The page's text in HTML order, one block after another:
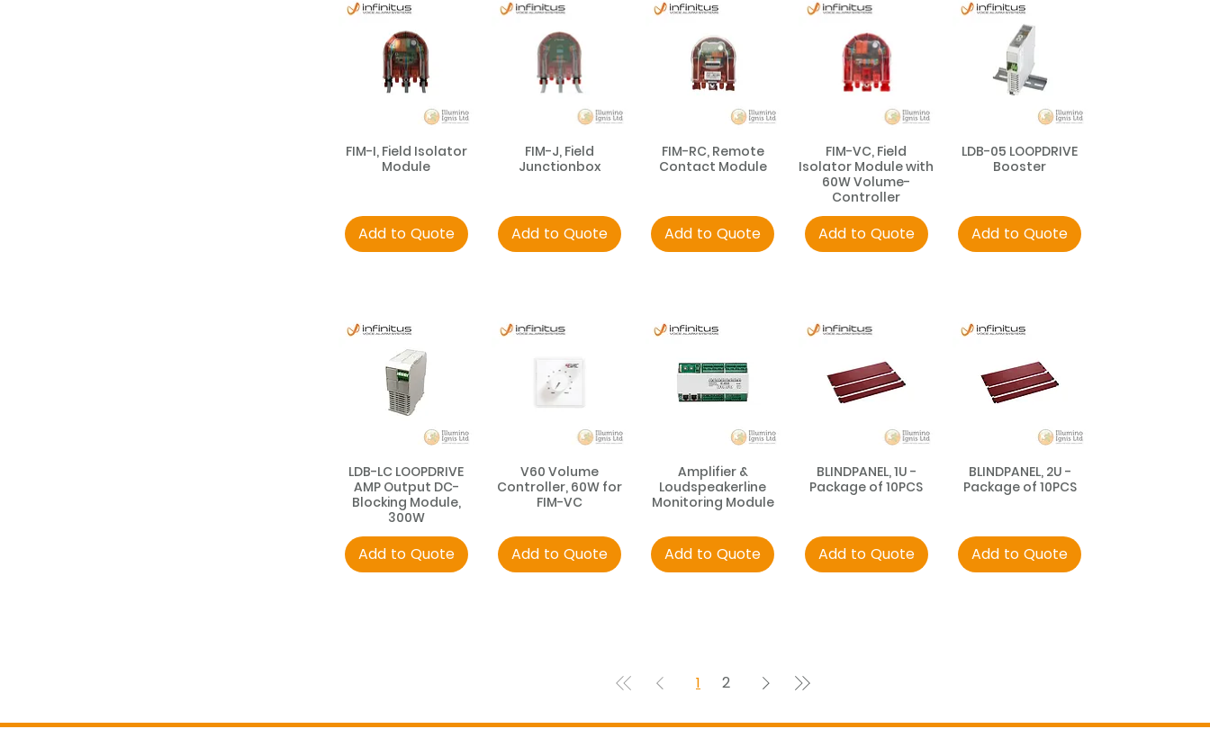
FIM-I, Field Isolator
Module
Add to Quote
FIM-J, Field
Junctionbox
Add to Quote
FIM-RC, Remote
Contact Module
Add to Quote
FIM-VC, Field
Isolator Module with
60W Volume-
Controller
Add to Quote
LDB-05 LOOPDRIVE
Booster
Add to Quote
LDB-LC LOOPDRIVE
AMP Output DC-
Blocking Module,
300W
Add to Quote
V60 Volume
Controller, 60W for
FIM-VC
Add to Quote
Amplifier &
Loudspeakerline
Monitoring Module
Add to Quote
BLINDPANEL, 1U -
Package of 10PCS
Add to Quote
BLINDPANEL, 2U -
Package of 10PCS
Add to Quote
1 2